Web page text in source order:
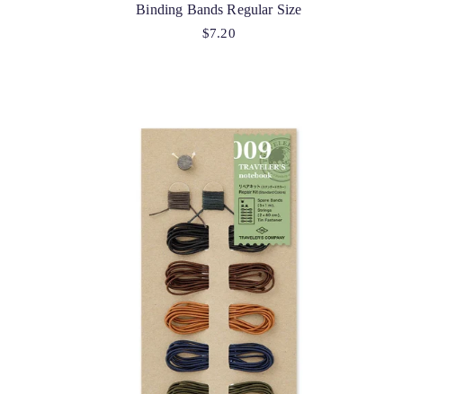
Binding Bands Regular Size
$7.20